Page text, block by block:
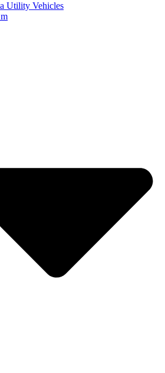
Utility Vehicles